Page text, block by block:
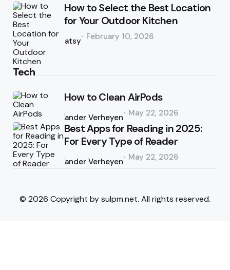
How to Select the Best Location
for Your Outdoor Kitchen
Posted
by
Patsy February 10, 2026
Tech
How to Clean AirPods
by
Xander Verheyen May 22, 2026
Best Apps for Reading in 2025:
For Every Type of Reader
by
Xander Verheyen May 22, 2026
© 2026 Copyright by sulpm.net. All rights reserved.